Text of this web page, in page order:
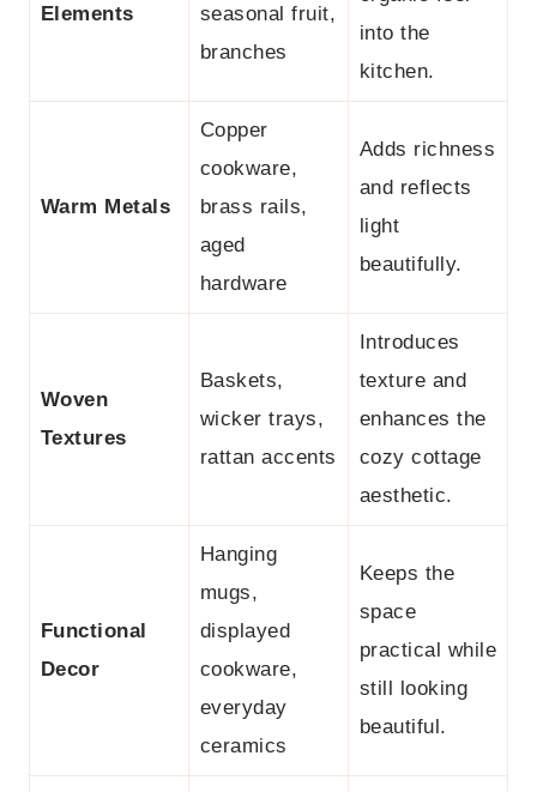
Elements
seasonal fruit,
branches
into the
kitchen.
Warm Metals
Copper
cookware,
brass rails,
aged
hardware
Adds richness
and reflects
light
beautifully.
Woven
Textures
Baskets,
wicker trays,
rattan accents
Introduces
texture and
enhances the
cozy cottage
aesthetic.
Functional
Decor
Hanging
mugs,
displayed
cookware,
everyday
ceramics
Keeps the
space
practical while
still looking
beautiful.